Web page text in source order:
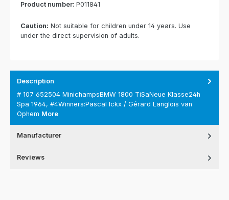
Product number: P011841
Caution: Not suitable for children under 14 years. Use
under the direct supervision of adults.
Description
# 107 652504 MinichampsBMW 1800 TiSaNeue Klasse24h
Spa 1964, #4Winners:Pascal Ickx / Gérard Langlois van
Ophem More
Manufacturer
Reviews